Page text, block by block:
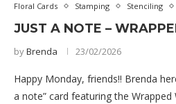
Floral Cards
Stamping Stenciling
JUST A NOTE –
byBrenda 23/02/2026
Happy Monday, friends!! Brenda
a note” card featuring the